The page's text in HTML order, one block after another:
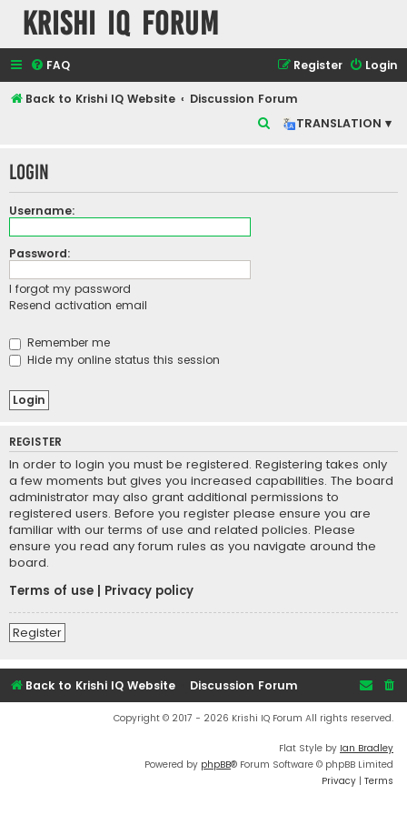
Krishi IQ Forum
FAQ Login
Register
Back to Krishi IQ Website
Discussion Forum
TRANSLATION ▾
r
Login
Username:
Password:
I forgot my password
Resend activation email
Remember me
Hide my online status this session
REGISTER
In order to login you must be registered. Registering takes only
a few moments but gives you increased capabilities. The board
administrator may also grant additional permissions to
registered users. Before you register please ensure you are
familiar with our terms of use and related policies. Please
ensure you read any forum rules as you navigate around the
board.
Terms of use
Privacy policy
Register
Back to Krishi IQ Website Discussion Forum
Copyright © 2017 - 2026 Krishi IQ Forum All rights reserved.
Flat Style by Ian Bradley
Powered by phpBB® Forum Software © phpBB Limited
Privacy | Terms